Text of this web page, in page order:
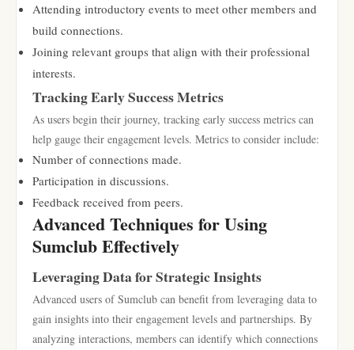
Attending introductory events to meet other members and
build connections.
Joining relevant groups that align with their professional
interests.
Tracking Early Success Metrics
As users begin their journey, tracking early success metrics can
help gauge their engagement levels. Metrics to consider include:
Number of connections made.
Participation in discussions.
Feedback received from peers.
Advanced Techniques for Using
Sumclub Effectively
Leveraging Data for Strategic Insights
Advanced users of Sumclub can benefit from leveraging data to
gain insights into their engagement levels and partnerships. By
analyzing interactions, members can identify which connections